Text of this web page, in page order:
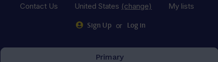
Contact Us United States (change) My lists
Sign Up or Log in
Primary